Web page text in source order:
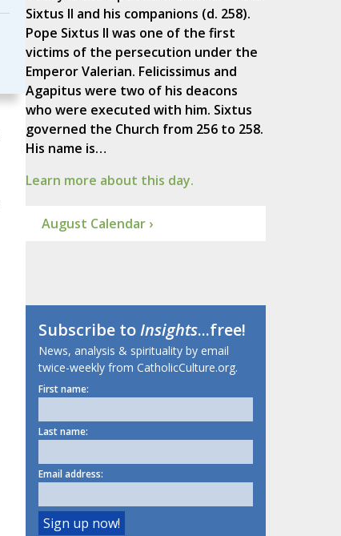
Sixtus II and his companions (d. 258).
Pope Sixtus II was one of the first
victims of the persecution under the
Emperor Valerian. Felicissimus and
Agapitus were two of his deacons
who were executed with him. Sixtus
governed the Church from 256 to 258.
His name is…
Learn more about this day.
August Calendar ›
Subscribe toInsights...free!
News, analysis & spirituality by email
twice-weekly from CatholicCulture.org.
First name:
Last name:
Email address: